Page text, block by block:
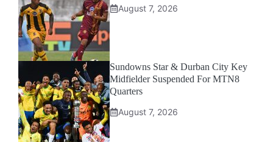
August 7, 2026
Sundowns Star & Durban City Key
Midfielder Suspended For MTN8
Quarters
August 7, 2026